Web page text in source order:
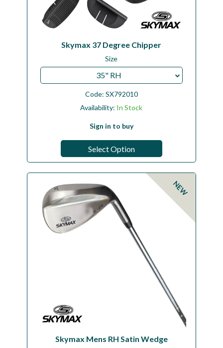
Skymax 37 Degree Chipper
Size
35" RH
Code: SX792010
Availability: In Stock
Sign in to buy
Select Option
NEW
Skymax Mens RH Satin Wedge